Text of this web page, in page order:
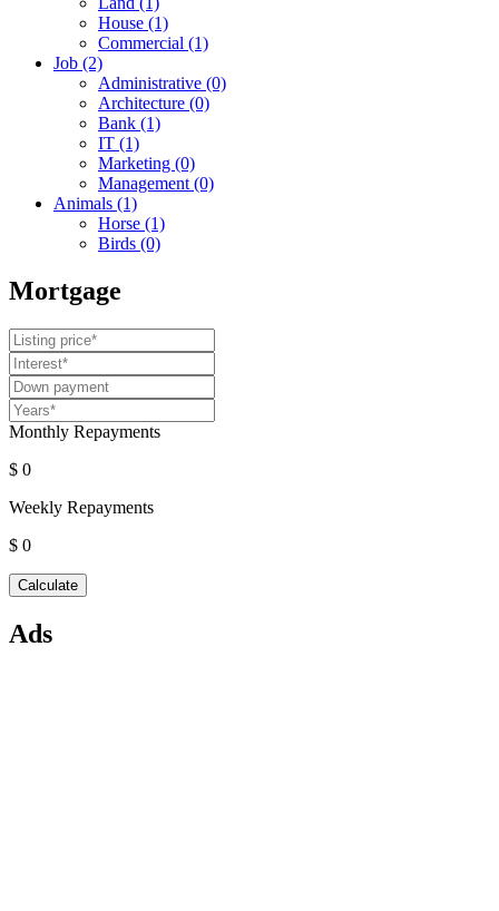
House (1)
Commercial (1)
Job (2)
Administrative (0)
Architecture (0)
Bank (1)
IT (1)
Marketing (0)
Management(0)
Animals (1)
Horse (1)
Birds (0)
Mortgage
Monthly Repayments
$ 0
Weekly Repayments
$ 0
Ads